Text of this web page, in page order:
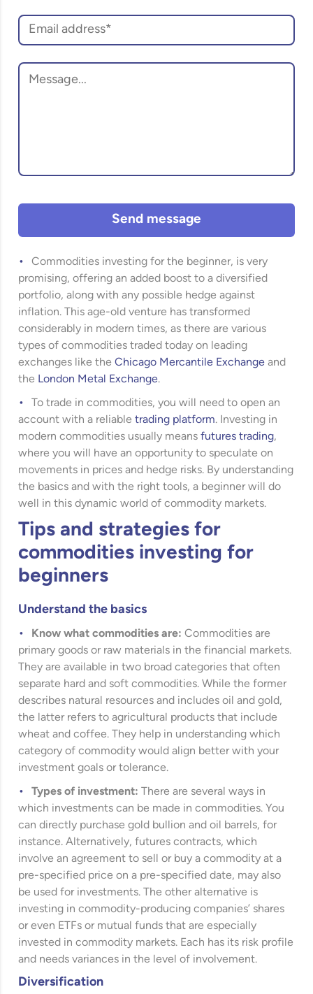
Send message
Commodities investing for the beginner, is very
promising, offering an added boost to a diversified
portfolio, along with any possible hedge against
inflation. This age-old venture has transformed
considerably in modern times, as there are various
types of commodities traded today on leading
exchanges like theChicago Mercantile Exchange and
the London Metal Exchange.
To trade in commodities, you will need to open an
account with a reliabletrading platform. Investing in
modern commodities usually meansfutures trading,
where you will have an opportunity to speculate on
movements in prices and hedge risks. By understanding
the basics and with the right tools, a beginner will do
well in this dynamic world of commodity markets.
Tips and strategies for
commodities investing for
beginners
Understand the basics
Know what commodities are:Commodities are
primary goods or raw materials in the financial markets.
They are available in two broad categories that often
separate hard and soft commodities. While the former
describes natural resources and includes oil and gold,
the latter refers to agricultural products that include
wheat and coffee. They help in understanding which
category of commodity would align better with your
investment goals or tolerance.
Types of investment:
There are several ways in
which investments can be made in commodities. You
can directly purchase gold bullion and oil barrels, for
instance. Alternatively, futures contracts, which
involve an agreement to sell or buy a commodity at a
pre-specified price on a pre-specified date, may also
be used for investments. The other alternative is
investing in commodity-producing companies’ shares
or even ETFs or mutual funds that are especially
invested in commodity markets. Each has its risk profile
and needs variances in the level of involvement.
Diversification